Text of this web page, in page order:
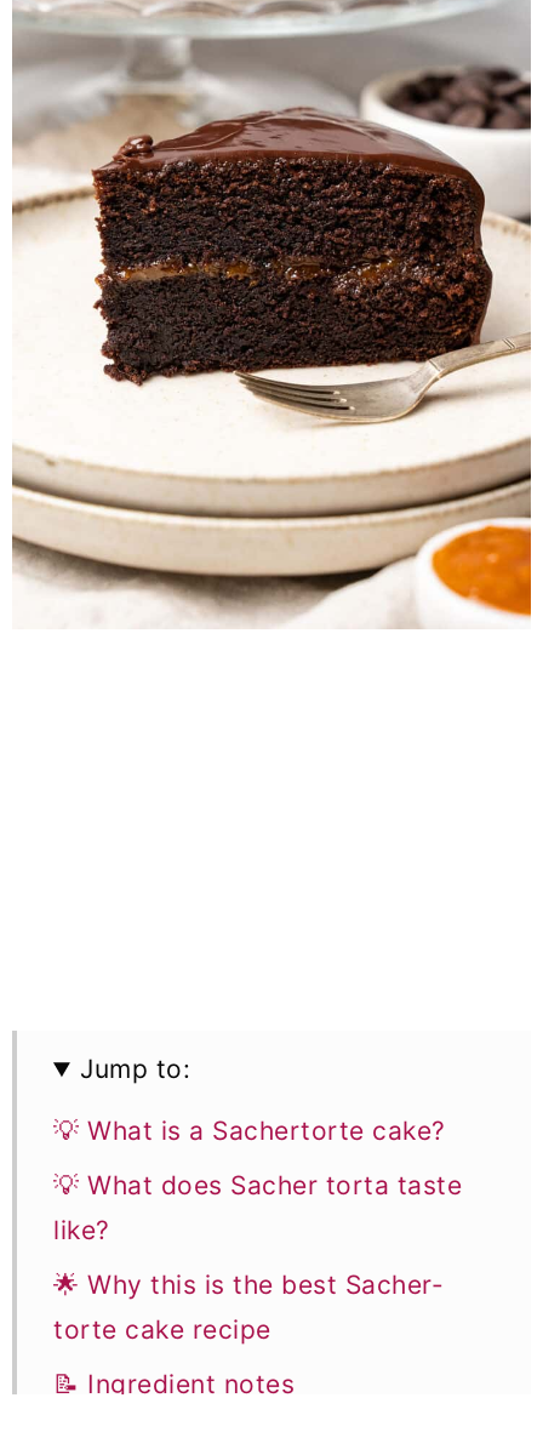
Jump to:
💡 What is a Sachertorte cake?
💡 What does Sacher torta taste
like?
🌟 Why this is the best Sacher-
torte cake recipe
📝 Ingredient notes